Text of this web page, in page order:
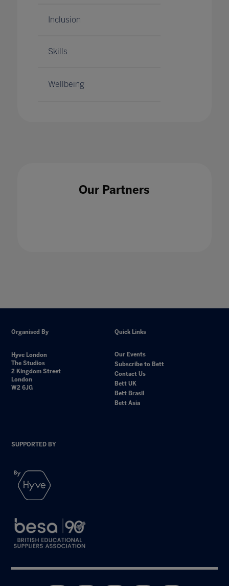
Inclusion
Skills
Wellbeing
Our Partners
Organised By
Hyve London
The Studios
2 Kingdom Street
London
W2 6JG
Quick Links
Our Events
Subscribe to Bett
Contact Us
Bett UK
Bett Brasil
Bett Asia
SUPPORTED BY